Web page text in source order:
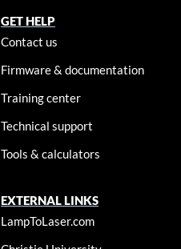
GET HELP
Contact us
Firmware & documentation
Training center
Technical support
Tools & calculators
EXTERNAL LINKS
LampToLaser.com